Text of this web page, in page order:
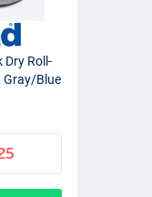
Dry Roll-
Gray/Blue